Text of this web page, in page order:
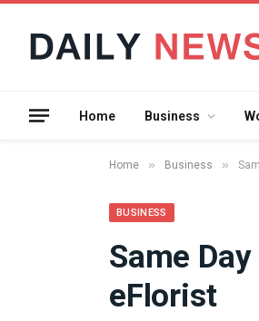
Home Business
Home » Business »
BUSINESS
Same
eFlorist